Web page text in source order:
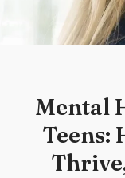
Mental
Teens: